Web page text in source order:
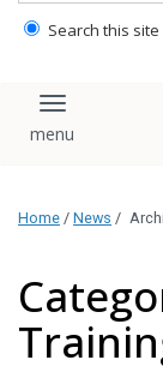
Search this site
Toggle
Home / News /